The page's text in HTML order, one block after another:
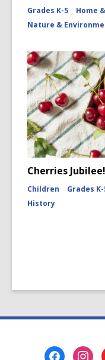
Grades K-5 Home
Nature &
Cherries Jubilee!
Children Grades
History